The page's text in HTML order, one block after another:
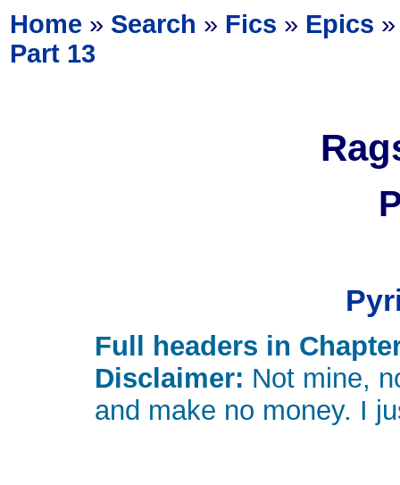
Home » Search » Fics » Epics
Part 13
Full headers in
Disclaimer: Not mine,
and make no money. I